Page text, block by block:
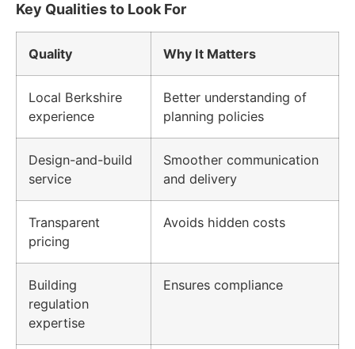
Key Qualities to Look For
Quality Why It Matters
Local Berkshire
experience
Better understanding of
planning policies
Design-and-build
service
Smoother communication
and delivery
Transparent
pricing
Avoids hidden costs
Building
regulation
expertise
Ensures compliance